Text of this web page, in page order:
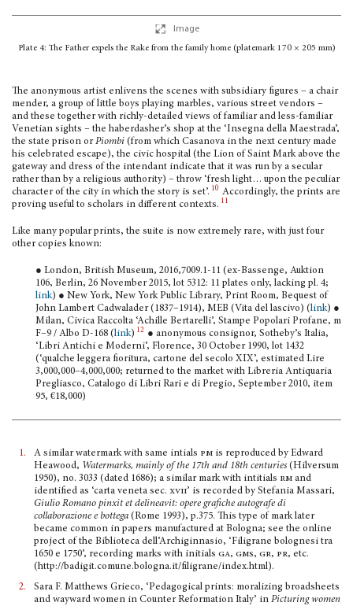
Image
Plate 4: The Father expels the Rake from the family home (platemark 170 × 205 mm)
The anonymous artist enlivens the scenes with subsidiary figures – a chair
mender, a group of little boys playing marbles, various street vendors –
and these together with richly-detailed views of familiar and less-familiar
Venetian sights – the haberdasher’s shop at the ‘Insegna della Maestrada’,
the state prison orPiombi (from which Casanova in the next century made
his celebrated escape), the civic hospital (the Lion of Saint Mark above the
gateway and dress of the intendant indicate that it was run by a secular
rather than by a religious authority) – throw ‘fresh light… upon the peculiar
character of the city in which the story is set’. 10 Accordingly, the prints are
proving useful to scholars in different con­texts. 11
Like many popular prints, the suite is now extremely rare, with just four
other copies known:
● London, British Museum, 2016,7009.1-11 (ex-Bassenge, Auktion
106, Berlin, 26 November 2015, lot 5312: 11 plates only, lacking pl. 4;
link) ● New York, New York Public Library, Print Room, Bequest of
John Lambert Cadwalader (1837–1914), MEB (Vita del lascivo) (link) ●
Milan, Civica Raccolta ‘Achille Bertarelli’, Stampe Popolari Pro­fane, m
F–9 / Albo D-168 (link) 12 ● anonymous consignor, Sotheby’s Italia,
‘Libri Antichi e Moderni’, Florence, 30 October 1990, lot 1432
(‘qualche leggera fioritura, cartone del secolo XIX’, estimated Lire
3,000,000–4,000,000; returned to the market with Libreria Antiquaria
Pregliasco, Catalogo di Libri Rari e di Pregio, September 2010, item
95, €18,000)
1. A similar watermark with same intials pm is reproduced by Edward
Heawood, Watermarks, mainly of the 17th and 18th centuries (Hilversum
1950), no. 3033 (dated 1686); a similar mark with intitials rm and
identified as ‘carta veneta sec. xvii’ is recorded by Stefania Massari,
Giulio Romano pinxit et delineavit: opere grafiche autografe di
collaborazione e bottega (Rome 1993), p.375. This type of mark later
became common in papers manufactured at Bologna; see the online
project of the Biblioteca dell’Archiginnasio, ‘Filigrane bolognesi tra
1650 e 1750’, recording marks with initials ga, gms, gr, pr, etc.
(http://badigit.comune.bologna.it/filigrane/index.html).
2.
Sara F. Matthews Grieco, ‘Pedagogical prints: moralizing broadsheets
and wayward women in Counter Reformation Italy’ in Picturing women